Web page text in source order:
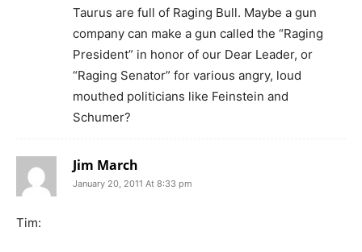
Taurus are full of Raging Bull. Maybe a gun
company can make a gun called the “Raging
President” in honor of our Dear Leader, or
“Raging Senator” for various angry, loud
mouthed politicians like Feinstein and
Schumer?
Jim March
January 20, 2011 At 8:33 pm
Tim: